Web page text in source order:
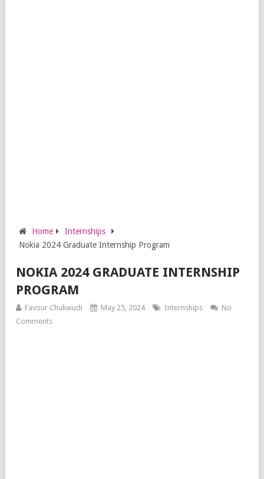
Home
Internships
Nokia 2024 Graduate Internship Program
NOKIA 2024 GRADUATE INTERNSHIP
PROGRAM
Favour Chukwudi May 25, 2024 Internships
No
Comments